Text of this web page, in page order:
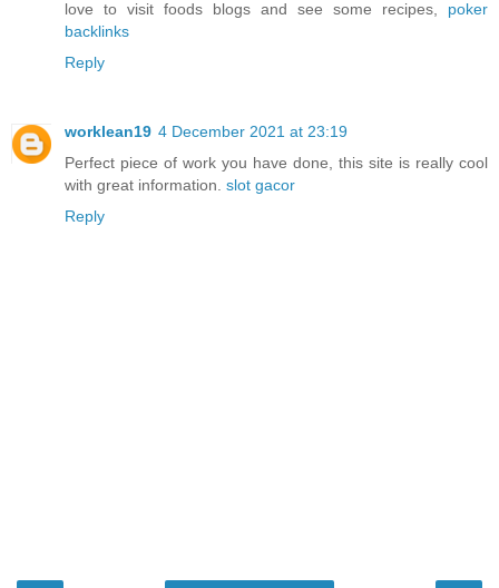
love to visit foods blogs and see some recipes, poker
backlinks
Reply
worklean19 4 December 2021 at 23:19
Perfect piece of work you have done, this site is really cool
with great information. slot gacor
Reply